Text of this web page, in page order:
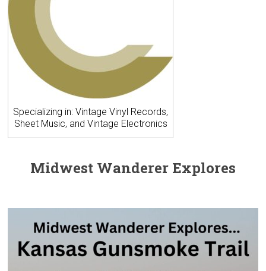
Specializing in: Vintage Vinyl Records,
Sheet Music, and Vintage Electronics
Midwest Wanderer Explores